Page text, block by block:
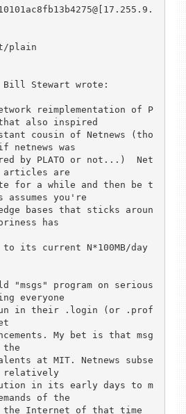
plain
Bill Stewart wrote:
reimplementation of P
that also inspired
cousin of Netnews (tho
netnews was
by PLATO or not...)  Net
articles are
for a while and then be t
you're
bases that sticks aroun
has
its current N*100MB/day
"msgs" program on serious
everyone
run in their .login (or .prof
My bet is that msg
the
at MIT. Netnews subse
relatively
in its early days to m
of the
the Internet of that time